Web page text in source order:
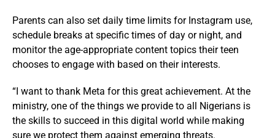
Parents can also set daily time limits for Instagram use,
schedule breaks at specific times of day or night, and
monitor the age-appropriate content topics their teen
chooses to engage with based on their interests.
“I want to thank Meta for this great achievement. At the
ministry, one of the things we provide to all Nigerians is
the skills to succeed in this digital world while making
sure we protect them against emerging threats.